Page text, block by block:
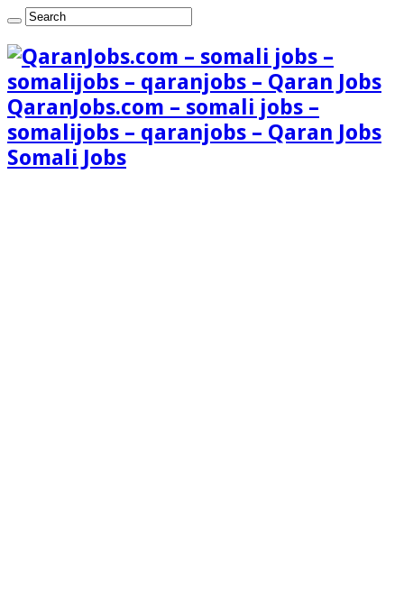
QaranJobs.com – somali jobs –
somalijobs – qaranjobs – Qaran Jobs
Somali Jobs